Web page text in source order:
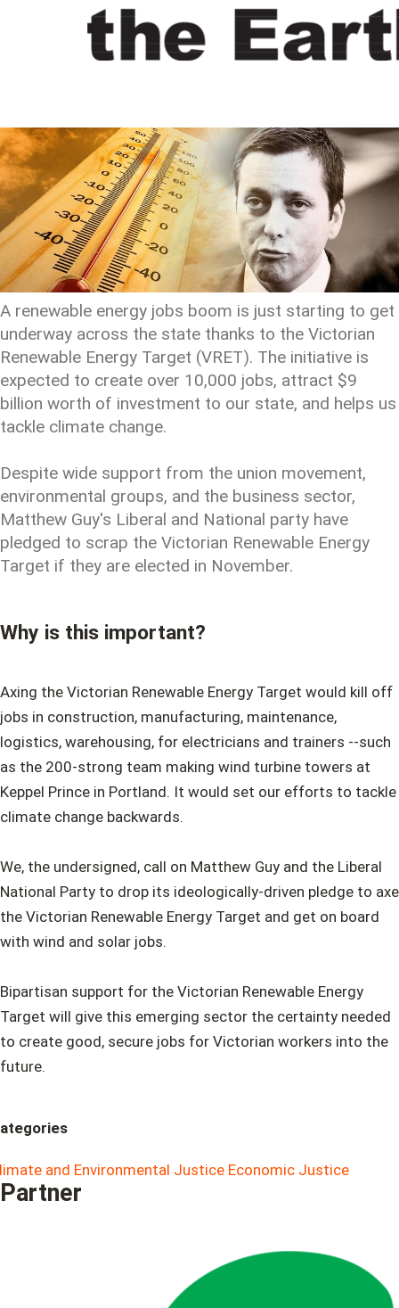
A renewable energy jobs boom is just starting to get
underway across the state thanks to the Victorian
Renewable Energy Target (VRET). The initiative is
expected to create over 10,000 jobs, attract $9
billion worth of investment to our state, and helps us
tackle climate change.
Despite wide support from the union movement,
environmental groups, and the business sector,
Matthew Guy's Liberal and National party have
pledged to scrap the Victorian Renewable Energy
Target if they are elected in November.
Why is this important?
Axing the Victorian Renewable Energy Target would kill off
jobs in construction, manufacturing, maintenance,
logistics, warehousing, for electricians and trainers --such
as the 200-strong team making wind turbine towers at
Keppel Prince in Portland. It would set our efforts to tackle
climate change backwards.
We, the undersigned, call on Matthew Guy and the Liberal
National Party to drop its ideologically-driven pledge to axe
the Victorian Renewable Energy Target and get on board
with wind and solar jobs.
Bipartisan support for the Victorian Renewable Energy
Target will give this emerging sector the certainty needed
to create good, secure jobs for Victorian workers into the
future.
and Environmental Justice Economic Justice
Partner